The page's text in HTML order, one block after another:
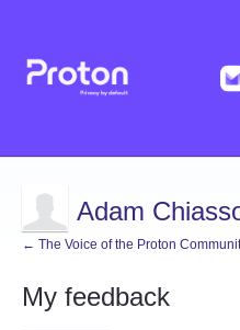
Adam
← The Voice of the Proton
My feedback